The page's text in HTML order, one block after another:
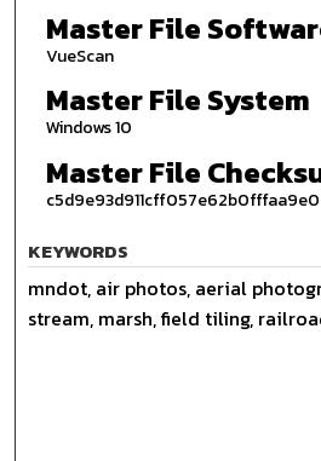
Master File
VueScan
Master File System
Windows 10
Master File
KEYWORDS
mndot, air photos, aerial
stream, marsh, field tiling,